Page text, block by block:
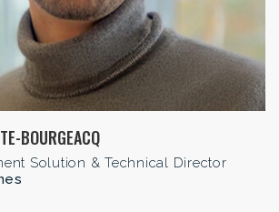
BOURGEACQ
Solution & Technical Director